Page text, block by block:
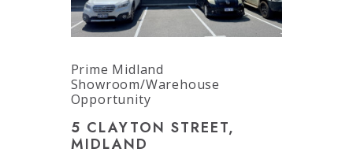
Prime Midland
Showroom/Warehouse
Opportunity
5 CLAYTON STREET,
MIDLAND